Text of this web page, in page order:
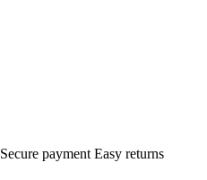
Secure payment Easy returns